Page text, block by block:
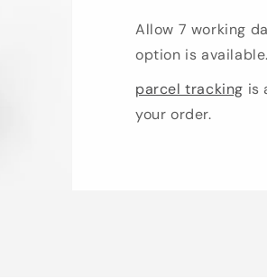
Allow 7 working
option is available.
parcel tracking is
your order.